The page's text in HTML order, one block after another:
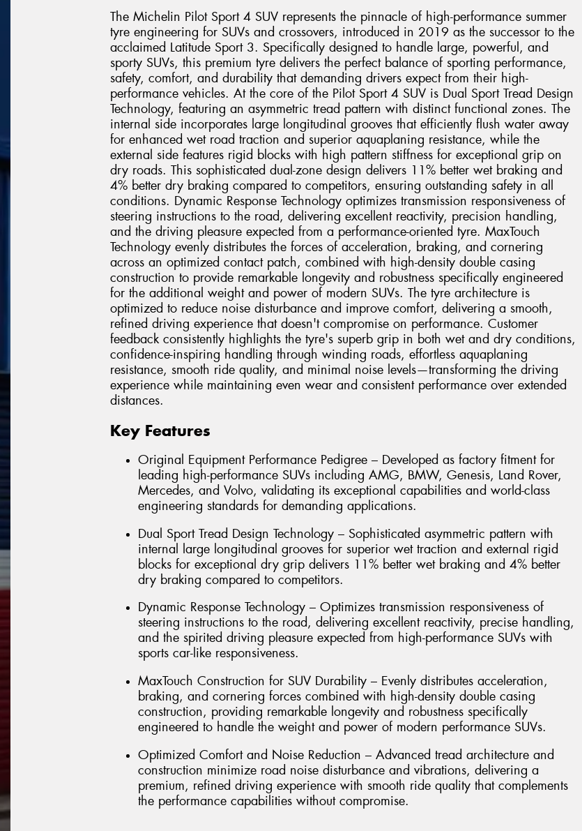
The Michelin Pilot Sport 4 SUV represents the pinnacle of high-performance summer
tyre engineering for SUVs and crossovers, introduced in 2019 as the successor to the
acclaimed Latitude Sport 3. Specifically designed to handle large, powerful, and
sporty SUVs, this premium tyre delivers the perfect balance of sporting performance,
safety, comfort, and durability that demanding drivers expect from their high-
performance vehicles. At the core of the Pilot Sport 4 SUV is Dual Sport Tread Design
Technology, featuring an asymmetric tread pattern with distinct functional zones. The
internal side incorporates large longitudinal grooves that efficiently flush water away
for enhanced wet road traction and superior aquaplaning resistance, while the
external side features rigid blocks with high pattern stiffness for exceptional grip on
dry roads. This sophisticated dual-zone design delivers 11% better wet braking and
4% better dry braking compared to competitors, ensuring outstanding safety in all
conditions. Dynamic Response Technology optimizes transmission responsiveness of
steering instructions to the road, delivering excellent reactivity, precision handling,
and the driving pleasure expected from a performance-oriented tyre. MaxTouch
Technology evenly distributes the forces of acceleration, braking, and cornering
across an optimized contact patch, combined with high-density double casing
construction to provide remarkable longevity and robustness specifically engineered
for the additional weight and power of modern SUVs. The tyre architecture is
optimized to reduce noise disturbance and improve comfort, delivering a smooth,
refined driving experience that doesn't compromise on performance. Customer
feedback consistently highlights the tyre's superb grip in both wet and dry conditions,
confidence-inspiring handling through winding roads, effortless aquaplaning
resistance, smooth ride quality, and minimal noise levels—transforming the driving
experience while maintaining even wear and consistent performance over extended
distances.
Key Features
Original Equipment Performance Pedigree – Developed as factory fitment for
leading high-performance SUVs including AMG, BMW, Genesis, Land Rover,
Mercedes, and Volvo, validating its exceptional capabilities and world-class
engineering standards for demanding applications.
Dual Sport Tread Design Technology – Sophisticated asymmetric pattern with
internal large longitudinal grooves for superior wet traction and external rigid
blocks for exceptional dry grip delivers 11% better wet braking and 4% better
dry braking compared to competitors.
Dynamic Response Technology – Optimizes transmission responsiveness of
steering instructions to the road, delivering excellent reactivity, precise handling,
and the spirited driving pleasure expected from high-performance SUVs with
sports car-like responsiveness.
MaxTouch Construction for SUV Durability – Evenly distributes acceleration,
braking, and cornering forces combined with high-density double casing
construction, providing remarkable longevity and robustness specifically
engineered to handle the weight and power of modern performance SUVs.
Optimized Comfort and Noise Reduction – Advanced tread architecture and
construction minimize road noise disturbance and vibrations, delivering a
premium, refined driving experience with smooth ride quality that complements
the performance capabilities without compromise.